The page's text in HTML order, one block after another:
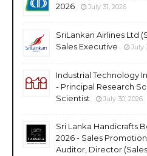
2026
July 31, 2026
SriLankan Airlines Ltd
Sales Executive
July
Industrial Technology
- Principal Research
Scientist
July 30, 2026
Sri Lanka Handicrafts
2026 - Sales
Auditor, Director